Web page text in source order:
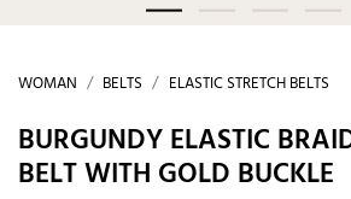
WOMAN BELTS ELASTIC STRETCH BELTS
BURGUNDY ELASTIC
BELT WITH GOLD BUCKLE